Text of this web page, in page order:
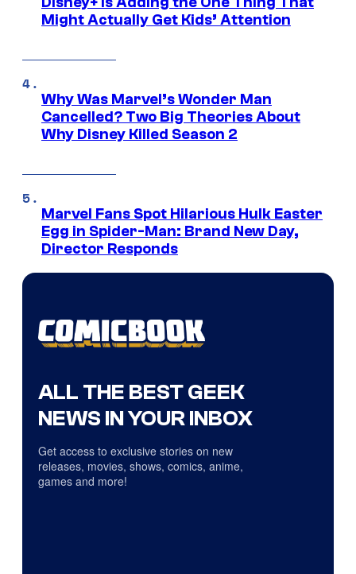
Might Actually Get Kids’ Attention
Why Was Marvel’s Wonder Man
Cancelled? Two Big Theories About
Why Disney Killed Season 2
Marvel Fans Spot Hilarious Hulk Easter
Egg in Spider-Man: Brand New Day,
Director Responds
ALL THE BEST GEEK
NEWS IN YOUR INBOX
Get access to exclusive stories on new
releases, movies, shows, comics, anime,
games and more!